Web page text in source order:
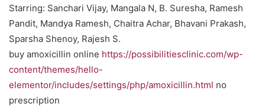
Starring: Sanchari Vijay, Mangala N, B. Suresha, Ramesh
Pandit, Mandya Ramesh, Chaitra Achar, Bhavani Prakash,
Sparsha Shenoy, Rajesh S.
buy amoxicillin online https://possibilitiesclinic.com/wp-
content/themes/hello-
elementor/includes/settings/php/amoxicillin.html no
prescription